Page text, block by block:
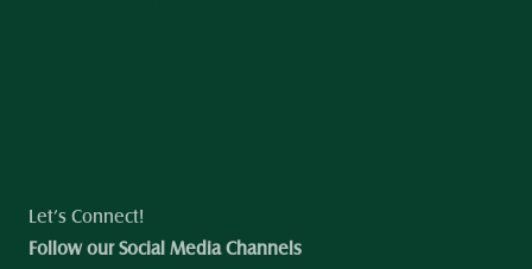
Let’s Connect!
Follow our Social Media Channels